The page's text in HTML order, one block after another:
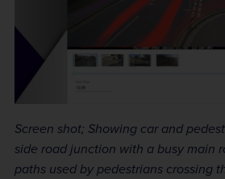
Screen shot; Showing car and
side road junction with a busy main
paths used by pedestrians crossing